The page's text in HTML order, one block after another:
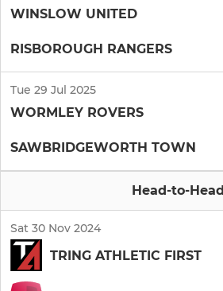
WINSLOW UNITED
RISBOROUGH RANGERS
Tue 29 Jul 2025
WORMLEY ROVERS
SAWBRIDGEWORTH TOWN
Head-to-Head
Sat 30 Nov 2024
TRING ATHLETIC FIRST